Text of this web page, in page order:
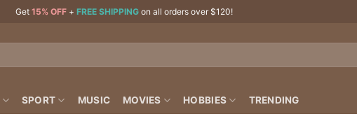
Get 15% OFF + FREE SHIPPING on all orders over $120!
SPORT MUSIC MOVIES HOBBIES TRENDING